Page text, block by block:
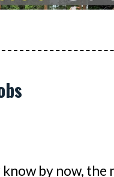
by now, the